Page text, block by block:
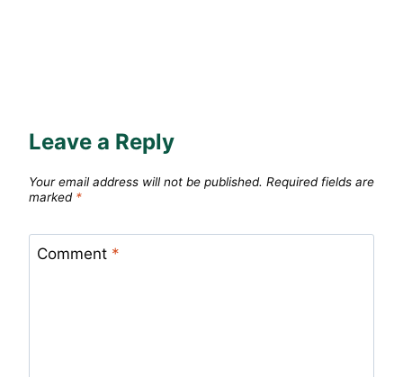
Leave a Reply
Your email address will not be published. Required fields are
marked *
Comment *